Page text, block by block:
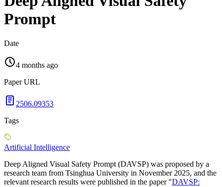
Prompt
Date
4 months ago
Paper URL
2506.09353
Tags
Artificial Intelligence
Deep Aligned Visual Safety Prompt (DAVSP) was proposed by a
research team from Tsinghua University in November 2025, and the
relevant research results were published in the paper "DAVSP: